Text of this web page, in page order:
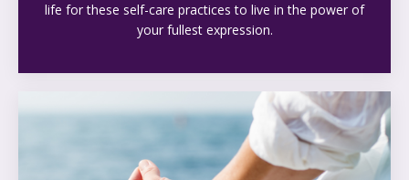
life for these self-care practices to live in the power of
your fullest expression.